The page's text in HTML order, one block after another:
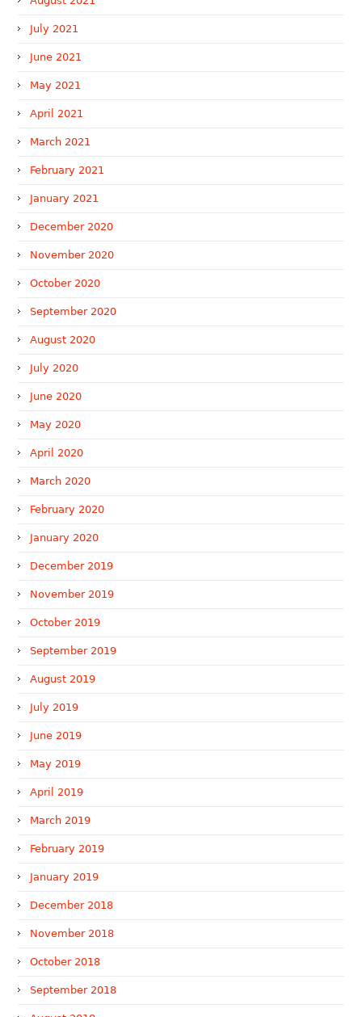
July 2021
June 2021
May 2021
April 2021
March 2021
February 2021
January 2021
December 2020
November 2020
October 2020
September 2020
August 2020
July 2020
June 2020
May 2020
April 2020
March 2020
February 2020
January 2020
December 2019
November 2019
October 2019
September 2019
August 2019
July 2019
June 2019
May 2019
April 2019
March 2019
February 2019
January 2019
December 2018
November 2018
October 2018
September 2018